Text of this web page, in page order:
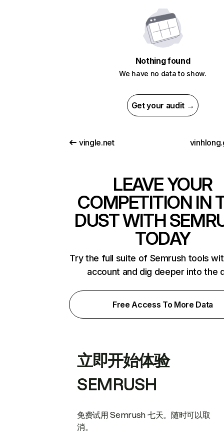
Nothing found
We have no data to show.
Get your audit →
vingle.net
LEAVE YOUR
COMPETITION IN
DUST WITH
TODAY
Try the full suite of Semrush tools
account and dig deeper into the
Free Access To More Data
立即开始体验
SEMRUSH
免费试用 Semrush 七天。随时可以取
消。